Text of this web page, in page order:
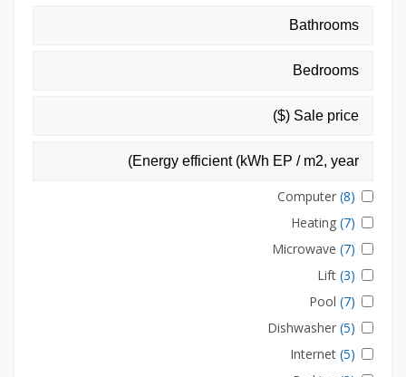
Computer (8)
Heating (7)
Microwave (7)
Lift (3)
Pool (7)
Dishwasher (5)
Internet (5)